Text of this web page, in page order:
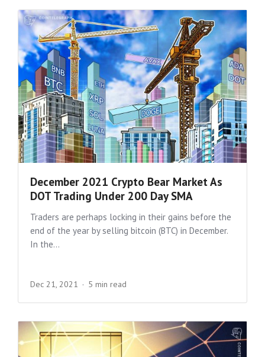
December 2021 Crypto Bear Market As
DOT Trading Under 200 Day SMA
Traders are perhaps locking in their gains before the
end of the year by selling bitcoin (BTC) in December.
In the...
Dec 21, 2021 5 min read